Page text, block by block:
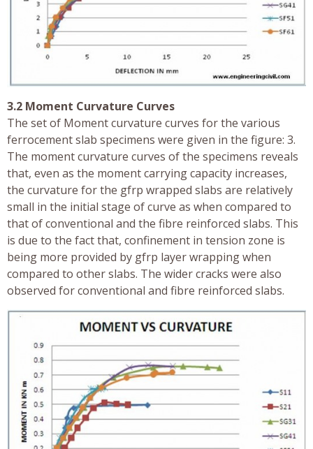
3.2 Moment Curvature Curves
The set of Moment curvature curves for the various
ferrocement slab specimens were given in the figure: 3.
The moment curvature curves of the specimens reveals
that, even as the moment carrying capacity increases,
the curvature for the gfrp wrapped slabs are relatively
small in the initial stage of curve as when compared to
that of conventional and the fibre reinforced slabs. This
is due to the fact that, confinement in tension zone is
being more provided by gfrp layer wrapping when
compared to other slabs. The wider cracks were also
observed for conventional and fibre reinforced slabs.